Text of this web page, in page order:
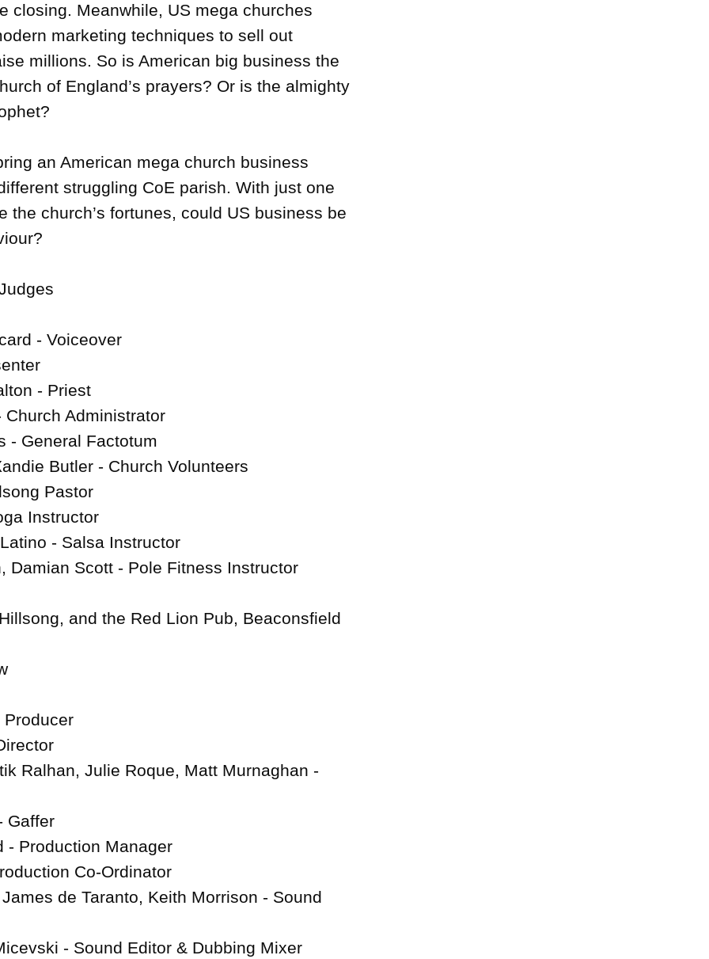
closing. Meanwhile, US mega churches
marketing techniques to sell out
millions. So is American big business the
of England’s prayers? Or is the almighty
an American mega church business
struggling CoE parish. With just one
the church’s fortunes, could US business be
- Voiceover
- Priest
Church Administrator
- General Factotum
Butler - Church Volunteers
Pastor
Instructor
- Salsa Instructor
Damian Scott - Pole Fitness Instructor
and the Red Lion Pub, Beaconsfield
Ralhan, Julie Roque, Matt Murnaghan -
Gaffer
- Production Manager
Co-Ordinator
de Taranto, Keith Morrison - Sound
- Sound Editor & Dubbing Mixer